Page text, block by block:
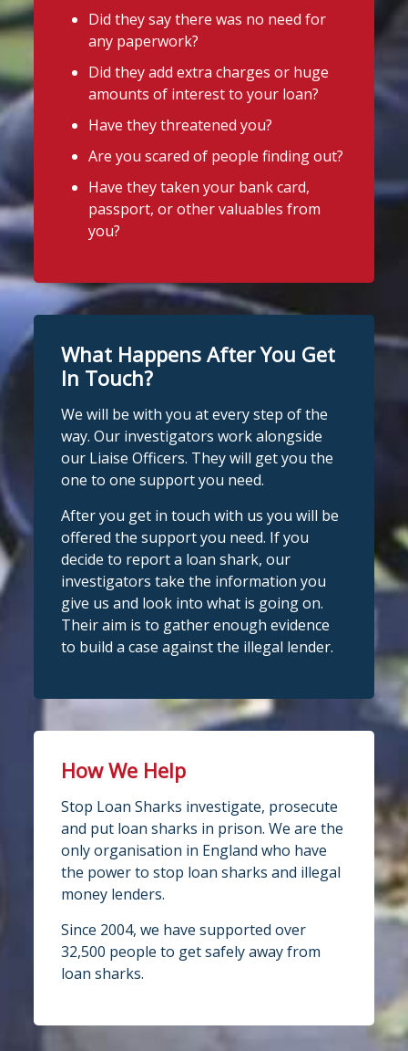
Did they say there was no need for
any paperwork?
Did they add extra charges or huge
amounts of interest to your loan?
Have they threatened you?
Are you scared of people finding out?
Have they taken your bank card,
passport, or other valuables from
you?
What Happens After You Get
In Touch?
We will be with you at every step of the
way. Our investigators work alongside
our Liaise Officers. They will get you the
one to one support you need.
After you get in touch with us you will be
offered the support you need. If you
decide to report a loan shark, our
investigators take the information you
give us and look into what is going on.
Their aim is to gather enough evidence
to build a case against the illegal lender.
How We Help
Stop Loan Sharks investigate, prosecute
and put loan sharks in prison. We are the
only organisation in England who have
the power to stop loan sharks and illegal
money lenders.
Since 2004, we have supported over
32,500 people to get safely away from
loan sharks.